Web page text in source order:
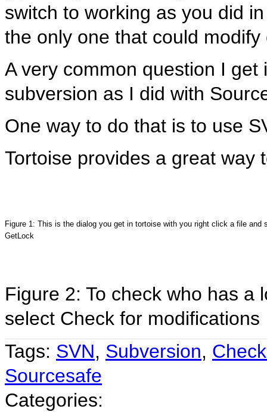
switch to working as you did
the only one that could
A very common question I
subversion as I did with
One way to do that is to use
Tortoise provides a great way
Figure 1: This is the dialog you get in tortoise with you right click a file and
GetLock
Figure 2: To check who has a
select Check for modifications
Tags: SVN, Subversion,
Sourcesafe
Categories: